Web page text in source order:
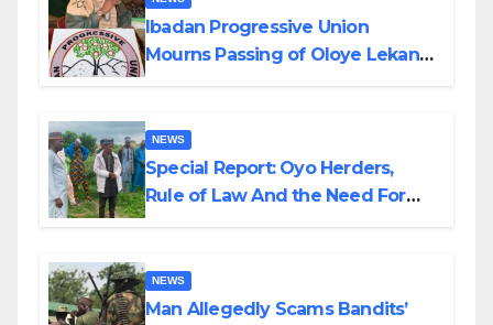
Ibadan Progressive Union
Mourns Passing of Oloye Lekan
NEWS
Special Report: Oyo Herders,
Rule of Law And the Need For
NEWS
Man Allegedly Scams Bandits’